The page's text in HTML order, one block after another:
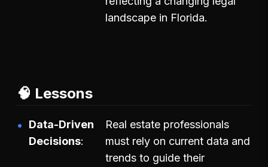
landscape in Florida.
🧠 Lessons
Data-Driven
Decisions
Real estate professionals
must rely on current data and
trends to guide their